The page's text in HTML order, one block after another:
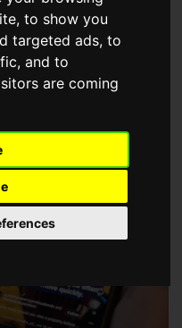
to show you
targeted ads, to
and to
are coming
Property Professionals.